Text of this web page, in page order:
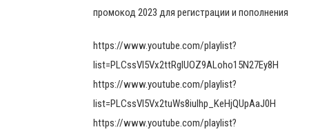
промокод 2023 для регистрации и пополнения
https://www.youtube.com/playlist?
list=PLCssVl5Vx2ttRgIUOZ9ALoho15N27Ey8H
https://www.youtube.com/playlist?
list=PLCssVl5Vx2tuWs8iulhp_KeHjQUpAaJ0H
https://www.youtube.com/playlist?